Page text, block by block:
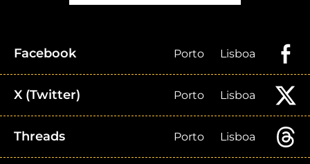
Facebook Porto Lisboa
X (Twitter) Porto Lisboa
Threads Porto Lisboa